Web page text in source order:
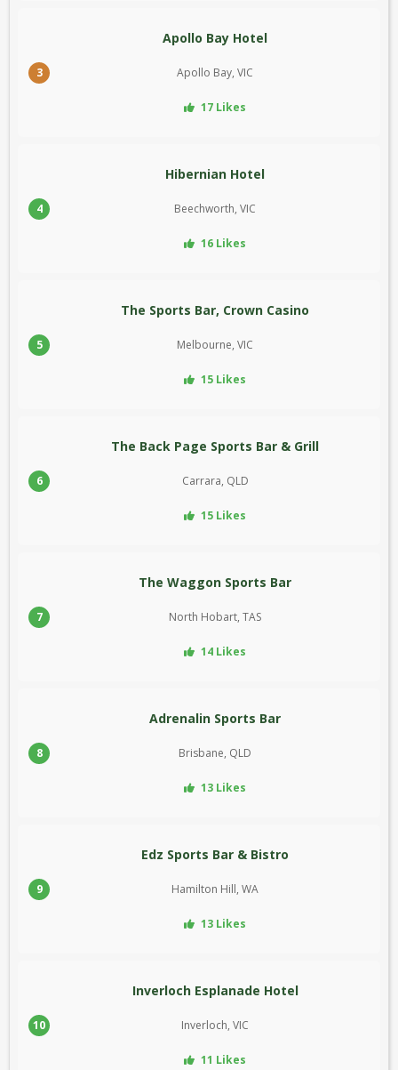
3
Apollo Bay Hotel
Apollo Bay, VIC
17 Likes
4
Hibernian Hotel
Beechworth, VIC
16 Likes
5
The Sports Bar, Crown Casino
Melbourne, VIC
15 Likes
6
The Back Page Sports Bar & Grill
Carrara, QLD
15 Likes
7
The Waggon Sports Bar
North Hobart, TAS
14 Likes
8
Adrenalin Sports Bar
Brisbane, QLD
13 Likes
9
Edz Sports Bar & Bistro
Hamilton Hill, WA
13 Likes
10
Inverloch Esplanade Hotel
Inverloch, VIC
11 Likes